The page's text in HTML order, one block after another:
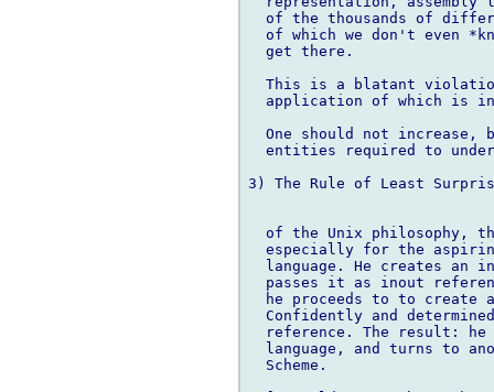
of the thousands of
of which we don't even
  get there.
This is a blatant
application of which is
One should not increase,
entities required to
3) The Rule of Least
of the Unix philosophy,
especially for the
language. He creates an
passes it as inout
he proceeds to to create
Confidently and
reference. The result:
language, and turns to
  Scheme.